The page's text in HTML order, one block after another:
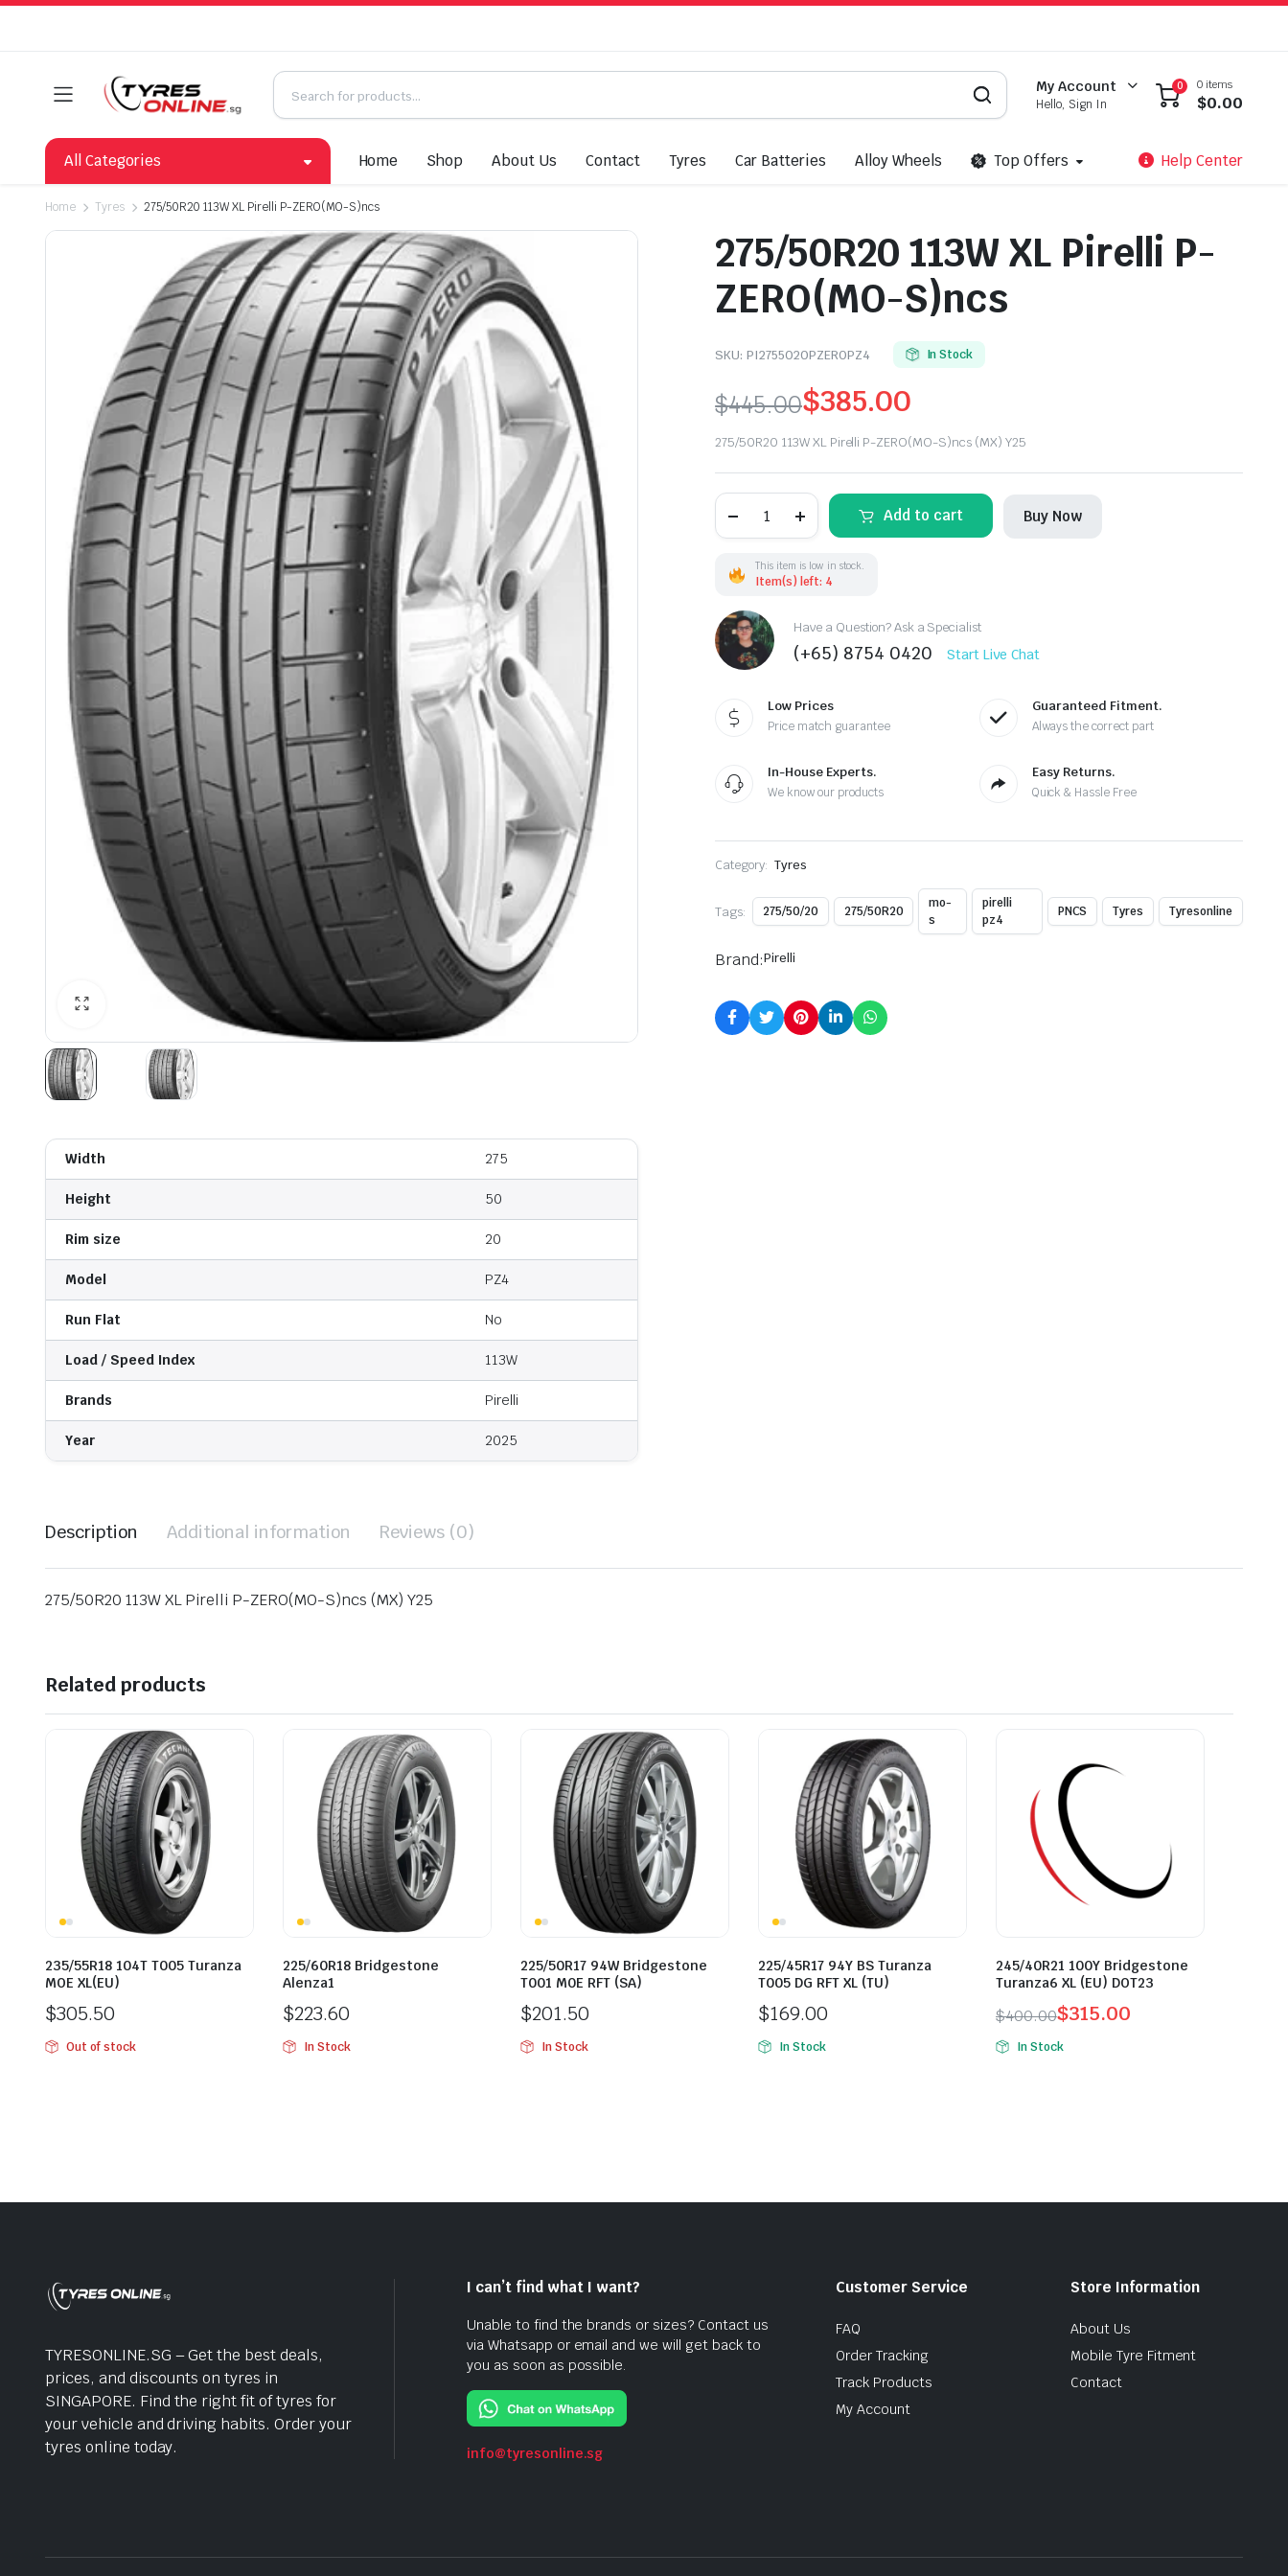
My Account
Hello, Sign In
0 0 items
$0.00
All Categories Home Shop About Us Contact Tyres Car Batteries Alloy Wheels Top Offers Help Center
Home Tyres 275/50R20 113W XL Pirelli P-ZERO(MO-S)ncs
Width 275
Height 50
Rim size 20
Model PZ4
Run Flat No
Load / Speed Index 113W
Brands Pirelli
Year 2025
275/50R20 113W XL Pirelli P-
ZERO(MO-S)ncs
SKU: PI2755020PZEROPZ4 In Stock
$445.00
Original
price
was:
$445.00.
$385.00
Current
price
is:
$385.00.
275/50R20 113W XL Pirelli P-ZERO(MO-S)ncs (MX) Y25
113W
P-
ZERO(MO-
quantity
Add to cart Buy Now
This item is low in stock.
Item(s) left: 4
Have a Question? Ask a Specialist
(+65) 8754 0420 Start Live Chat
Low Prices
Price match guarantee
Guaranteed Fitment.
Always the correct part
In-House Experts.
We know our products
Easy Returns.
Quick & Hassle Free
Category: Tyres
Tags: 275/50/20 275/50R20
mo-
s
pirelli
pz4
PNCS Tyres Tyresonline
Brand:Pirelli
Description Additional information Reviews (0)
275/50R20 113W XL Pirelli P-ZERO(MO-S)ncs (MX) Y25
Related products
235/55R18 104T T005 Turanza
MOE XL(EU)
$305.50
Out of stock
225/60R18 Bridgestone
Alenza1
$223.60
In Stock
225/50R17 94W Bridgestone
T001 M0E RFT (SA)
$201.50
In Stock
225/45R17 94Y BS Turanza
T005 DG RFT XL (TU)
$169.00
In Stock
245/40R21 100Y Bridgestone
Turanza6 XL (EU) DOT23
$400.00
Original
price
$315.00
Current
price
In Stock
TYRESONLINE.SG – Get the best deals,
prices, and discounts on tyres in
SINGAPORE. Find the right fit of tyres for
your vehicle and driving habits. Order your
tyres online today.
I can’t find what I want?
Unable to find the brands or sizes? Contact us
via Whatsapp or email and we will get back to
you as soon as possible.
info@tyresonline.sg
Customer Service
FAQ
Order Tracking
Track Products
My Account
Store Information
About Us
Mobile Tyre Fitment
Contact